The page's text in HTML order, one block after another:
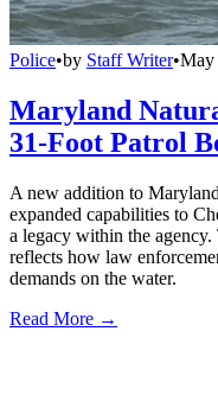
Police•by Staff Writer•May
Maryland
31-Foot Patrol
A new addition to
expanded capabilities to
a legacy within the
reflects how law
demands on the water.
Read More →